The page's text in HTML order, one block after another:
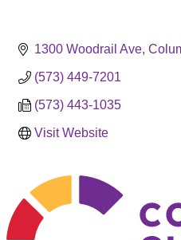
1300 Woodrail Ave
(573) 449-7201
(573) 443-1035
Visit Website